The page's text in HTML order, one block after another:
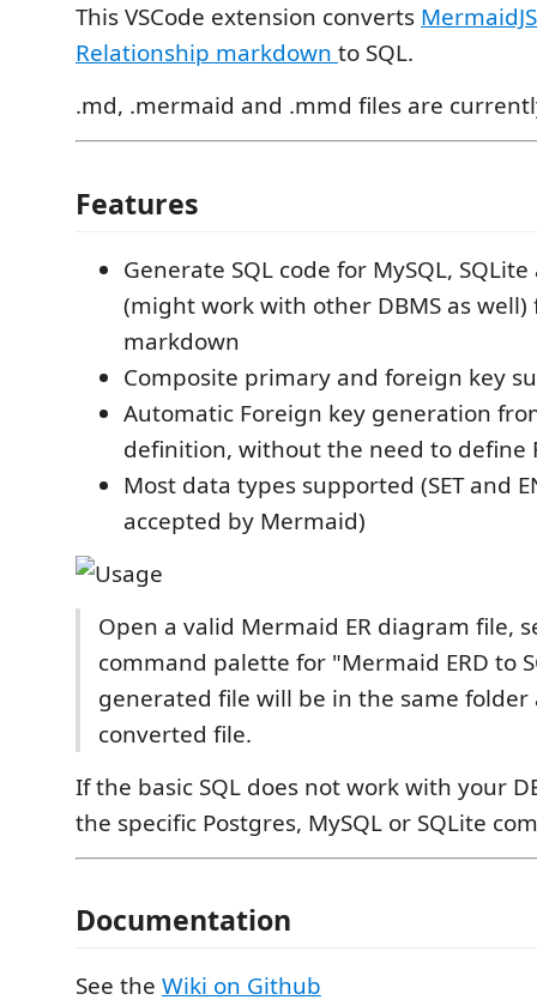
This VSCode extension converts
Relationship markdown to SQL.
.md, .mermaid and .mmd files are
Features
Generate SQL code for MySQL,
(might work with other DBMS as
markdown
Composite primary and foreign key
Automatic Foreign key generation
definition, without the need to define
Most data types supported (SET and
accepted by Mermaid)
Open a valid Mermaid ER diagram file,
command palette for "Mermaid ERD to
generated file will be in the same folder
converted file.
If the basic SQL does not work with your
the specific Postgres, MySQL or SQLite
Documentation
See the Wiki on Github